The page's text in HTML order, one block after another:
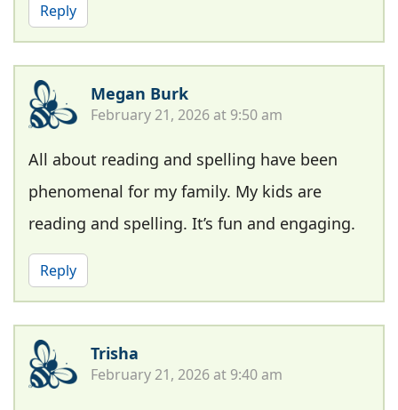
Reply
Megan Burk
February 21, 2026 at 9:50 am
All about reading and spelling have been
phenomenal for my family. My kids are
reading and spelling. It’s fun and engaging.
Reply
Trisha
February 21, 2026 at 9:40 am